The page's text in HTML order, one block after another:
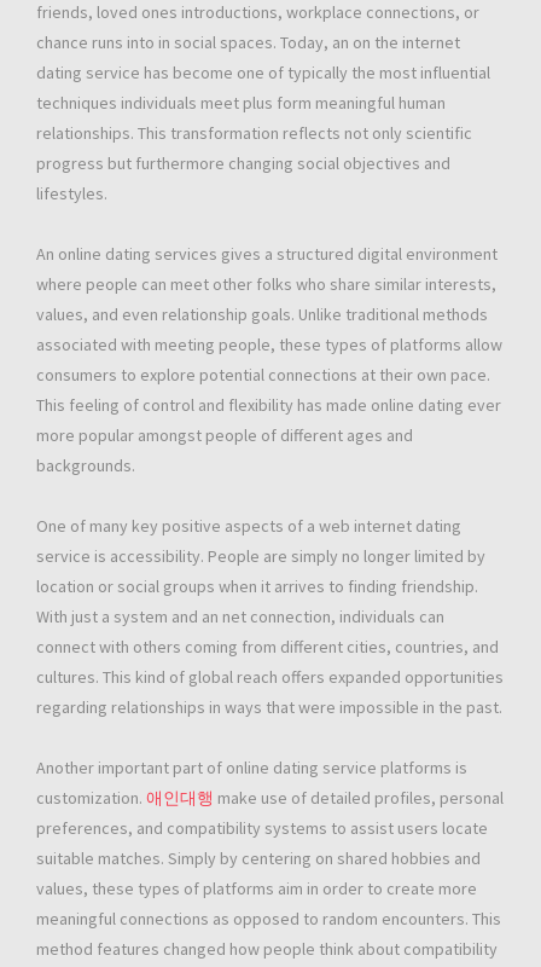
friends, loved ones introductions, workplace connections, or
chance runs into in social spaces. Today, an on the internet
dating service has become one of typically the most influential
techniques individuals meet plus form meaningful human
relationships. This transformation reflects not only scientific
progress but furthermore changing social objectives and
lifestyles.
An online dating services gives a structured digital environment
where people can meet other folks who share similar interests,
values, and even relationship goals. Unlike traditional methods
associated with meeting people, these types of platforms allow
consumers to explore potential connections at their own pace.
This feeling of control and flexibility has made online dating ever
more popular amongst people of different ages and
backgrounds.
One of many key positive aspects of a web internet dating
service is accessibility. People are simply no longer limited by
location or social groups when it arrives to finding friendship.
With just a system and an net connection, individuals can
connect with others coming from different cities, countries, and
cultures. This kind of global reach offers expanded opportunities
regarding relationships in ways that were impossible in the past.
Another important part of online dating service platforms is
customization. 애인대행 make use of detailed profiles, personal
preferences, and compatibility systems to assist users locate
suitable matches. Simply by centering on shared hobbies and
values, these types of platforms aim in order to create more
meaningful connections as opposed to random encounters. This
method features changed how people think about compatibility